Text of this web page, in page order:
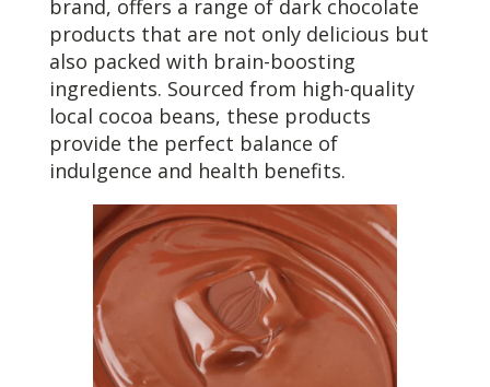
brand, offers a range of dark chocolate
products that are not only delicious but
also packed with brain-boosting
ingredients. Sourced from high-quality
local cocoa beans, these products
provide the perfect balance of
indulgence and health benefits.